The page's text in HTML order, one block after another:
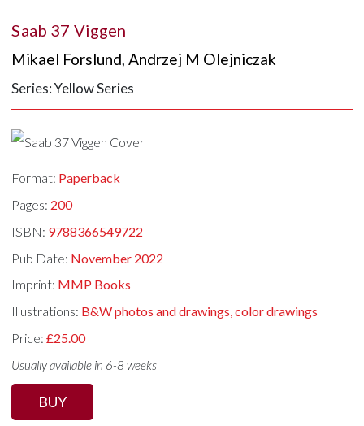
Saab 37 Viggen
Mikael Forslund,Andrzej M Olejniczak
Series: Yellow Series
Format: Paperback
Pages: 200
ISBN: 9788366549722
Pub Date: November 2022
Imprint: MMP Books
Illustrations: B&W photos and drawings, color drawings
Price:£25.00
Usually available in 6-8 weeks
BUY